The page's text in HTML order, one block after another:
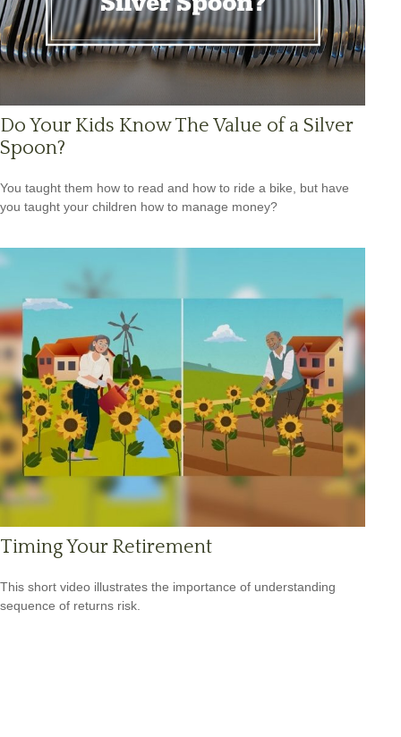
Do Your Kids Know The Value of a Silver
Spoon?
You taught them how to read and how to ride a bike, but have
you taught your children how to manage money?
Timing Your Retirement
This short video illustrates the importance of understanding
sequence of returns risk.